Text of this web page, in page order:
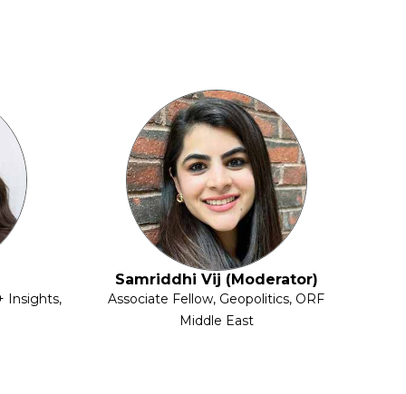
Insights,
Samriddhi Vij (Moderator)
Associate Fellow, Geopolitics, ORF
Middle East